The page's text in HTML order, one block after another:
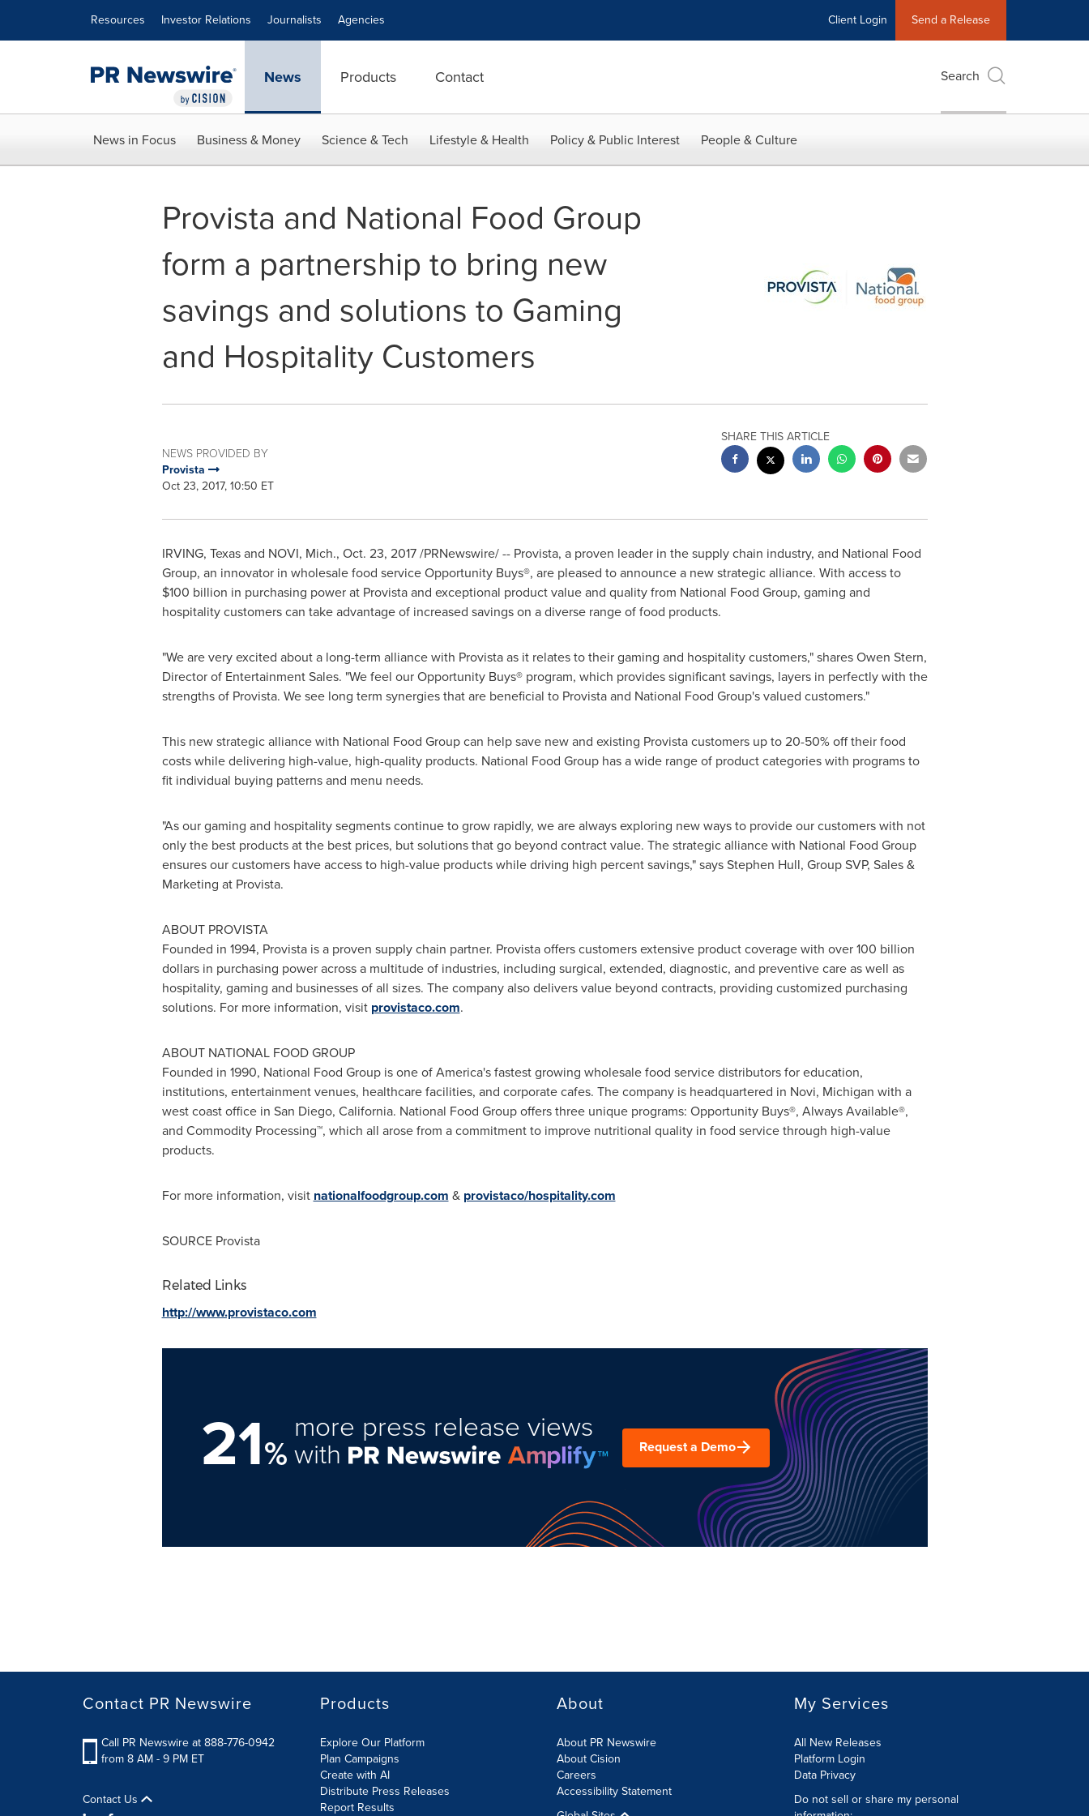
Resources Investor Relations Journalists Agencies Client Login Send a Release
News Products Contact Search
News in Focus Business & Money Science & Tech Lifestyle & Health Policy & Public Interest People & Culture
Provista and National Food Group
form a partnership to bring new
savings and solutions to Gaming
and Hospitality Customers
NEWS PROVIDED BY
Provista
Oct 23, 2017, 10:50 ET
SHARE THIS ARTICLE
IRVING, Texasand NOVI, Mich., Oct. 23, 2017/PRNewswire/ -- Provista, a proven leader in the supply chain industry, and National Food
Group, an innovator in wholesale food service Opportunity Buys®, are pleased to announce a new strategic alliance. With access to
$100 billion in purchasing power at Provista and exceptional product value and quality from National Food Group, gaming and
hospitality customers can take advantage of increased savings on a diverse range of food products.
"We are very excited about a long-term alliance with Provista as it relates to their gaming and hospitality customers," sharesOwen Stern,
Director of Entertainment Sales. "We feel our Opportunity Buys® program, which provides significant savings, layers in perfectly with the
strengths of Provista. We see long term synergies that are beneficial to Provista and National Food Group's valued customers."
This new strategic alliance with National Food Group can help save new and existing Provista customers up to 20-50% off their food
costs while delivering high-value, high-quality products. National Food Group has a wide range of product categories with programs to
fit individual buying patterns and menu needs.
"As our gaming and hospitality segments continue to grow rapidly, we are always exploring new ways to provide our customers with not
only the best products at the best prices, but solutions that go beyond contract value. The strategic alliance with National Food Group
ensures our customers have access to high-value products while driving high percent savings," saysStephen Hull, Group SVP, Sales &
Marketing at Provista.
ABOUT PROVISTA
Founded in 1994, Provista is a proven supply chain partner. Provista offers customers extensive product coverage with over100 billion
dollarsin purchasing power across a multitude of industries, including surgical, extended, diagnostic, and preventive care as well as
hospitality, gaming and businesses of all sizes. The company also delivers value beyond contracts, providing customized purchasing
solutions. For more information, visit provistaco.com.
ABOUT NATIONAL FOOD GROUP
Founded in 1990, National Food Group is one of America's fastest growing wholesale food service distributors for education,
institutions, entertainment venues, healthcare facilities, and corporate cafes. The company is headquartered in Novi, Michigan with a
west coast office in San Diego, California. National Food Group offers three unique programs: Opportunity Buys®, Always Available®,
and Commodity Processing™, which all arose from a commitment to improve nutritional quality in food service through high-value
products.
For more information, visit nationalfoodgroup.com & provistaco/hospitality.com
SOURCE Provista
Related Links
http://www.provistaco.com
21%
more press release views
with Request a Demo
Contact PR Newswire
Call PR Newswire at 888-776-0942
from 8 AM - 9 PM ET
Contact Us
Products
Explore Our Platform
Plan Campaigns
Create with AI
Distribute Press Releases
Report Results
About
About PR Newswire
About Cision
Careers
Accessibility Statement
My Services
All New Releases
Platform Login
Data Privacy
Do not sell or share my personal